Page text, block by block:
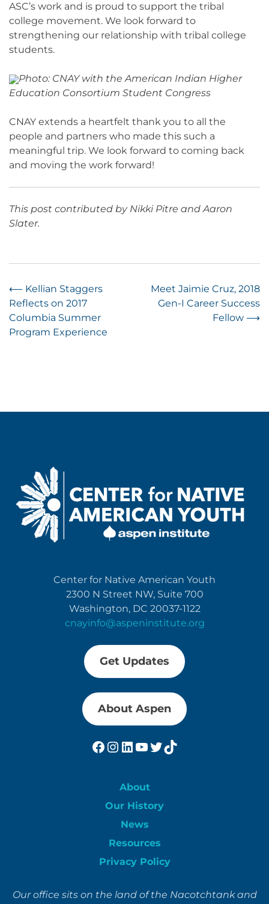
ASC’s work and is proud to support the tribal
college movement. We look forward to
strengthening our relationship with tribal college
students.
Photo: CNAY with the American Indian Higher
Education Consortium Student Congress
CNAY extends a heartfelt thank you to all the
people and partners who made this such a
meaningful trip. We look forward to coming back
and moving the work forward!
This post contributed by Nikki Pitre and Aaron
Slater.
Post
navigation
⟵ Kellian Staggers
Reflects on 2017
Columbia Summer
Program Experience
Meet Jaimie Cruz, 2018
Gen-I Career Success
Fellow ⟶
Center for Native American Youth
2300 N Street NW, Suite 700
Washington, DC 20037-1122
cnayinfo@aspeninstitute.org
Get Updates
About Aspen
Facebook
Instagram
LinkedIn
YouTube
Twitter
TikTok
About
Our History
News
Resources
Privacy Policy
Our office sits on the land of the Nacotchtank and